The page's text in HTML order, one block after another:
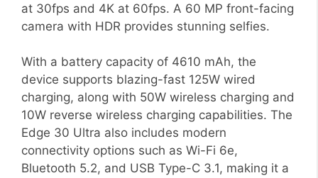
at 30fps and 4K at 60fps. A 60 MP front-facing
camera with HDR provides stunning selfies.
With a battery capacity of 4610 mAh, the
device supports blazing-fast 125W wired
charging, along with 50W wireless charging and
10W reverse wireless charging capabilities. The
Edge 30 Ultra also includes modern
connectivity options such as Wi-Fi 6e,
Bluetooth 5.2, and USB Type-C 3.1, making it a